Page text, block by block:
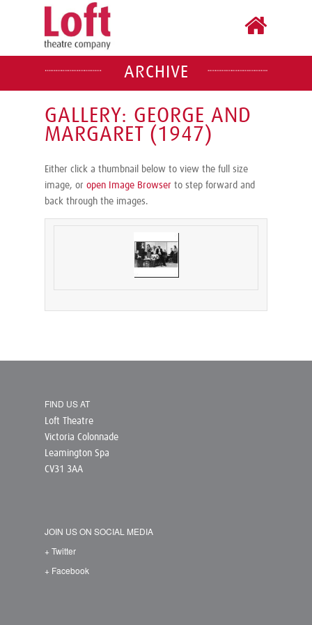
ARCHIVE
GALLERY: GEORGE AND
MARGARET (1947)
Either click a thumbnail below to view the full size
image, or open Image Browser to step forward and
back through the images.
FIND US AT
Loft Theatre
Victoria Colonnade
Leamington Spa
CV31 3AA
JOIN US ON SOCIAL MEDIA
+ Twitter
+ Facebook